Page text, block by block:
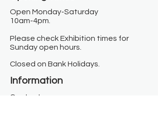
Open Monday-Saturday
10am-4pm.
Please check Exhibition times for
Sunday open hours.
Closed on Bank Holidays.
Information
Contact us